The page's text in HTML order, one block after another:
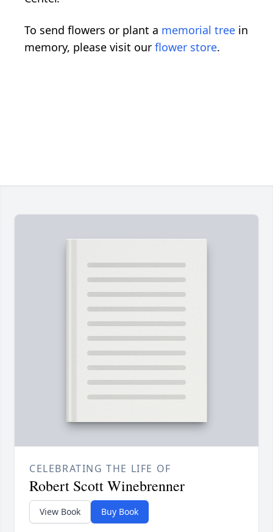
To send flowers or plant a memorial tree in
memory, please visit our flower store.
CELEBRATING THE LIFE OF
Robert Scott Winebrenner
View Book Buy Book